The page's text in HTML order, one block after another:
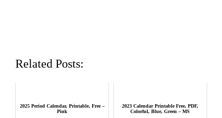
Related Posts:
2025 Period Calendar, Printable, Free –
Pink
2023 Calendar Printable Free, PDF,
Colorful, Blue, Green – MS